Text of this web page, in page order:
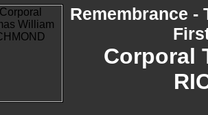
Remembrance -
Corporal